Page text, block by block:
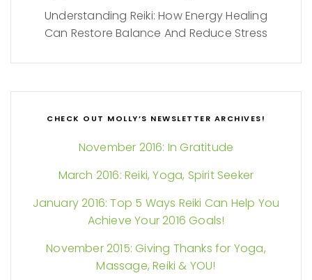
Understanding Reiki: How Energy Healing
Can Restore Balance And Reduce Stress
CHECK OUT MOLLY’S NEWSLETTER ARCHIVES!
November 2016: In Gratitude
March 2016: Reiki, Yoga, Spirit Seeker
January 2016: Top 5 Ways Reiki Can Help You
Achieve Your 2016 Goals!
November 2015: Giving Thanks for Yoga,
Massage, Reiki & YOU!